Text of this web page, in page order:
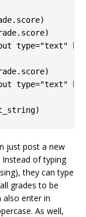
type="text"
type="text"
just post a new
Instead of typing
they can type
grades to be
also enter in
As well,